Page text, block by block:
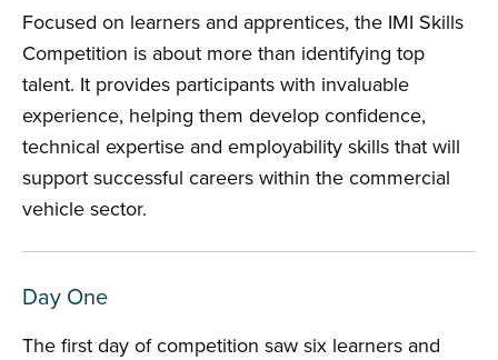
Focused on learners and apprentices, the IMI Skills
Competition is about more than identifying top
talent. It provides participants with invaluable
experience, helping them develop confidence,
technical expertise and employability skills that will
support successful careers within the commercial
vehicle sector.
Day One
The first day of competition saw six learners and